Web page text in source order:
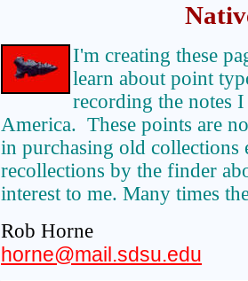
I'm creating these
learn about point
recording the notes
America. These points are
in purchasing old collections
recollections by the finder
interest to me. Many times
Rob Horne
horne@mail.sdsu.edu